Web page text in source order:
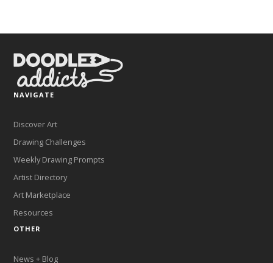
NAVIGATE
Discover Art
Drawing Challenges
Weekly Drawing Prompts
Artist Directory
Art Marketplace
Resources
OTHER
News + Blog